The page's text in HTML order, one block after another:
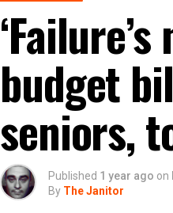
budget
seniors,
Published 1 year ago on
By The Janitor